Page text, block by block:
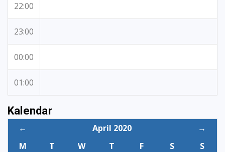
22:00
23:00
00:00
01:00
Kalendar
← April 2020
→
M
T W T F S
S